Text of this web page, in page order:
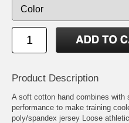
Product Description
A soft cotton hand combines with
performance to make training
poly/spandex jersey Loose